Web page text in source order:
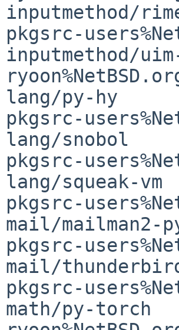
inputmethod/
pkgsrc-
inputmethod/
lang/py-hy
pkgsrc-
lang/snobol
pkgsrc-
lang/
pkgsrc-
mail/mailman2-
pkgsrc-
mail/
pkgsrc-
math/py-torch